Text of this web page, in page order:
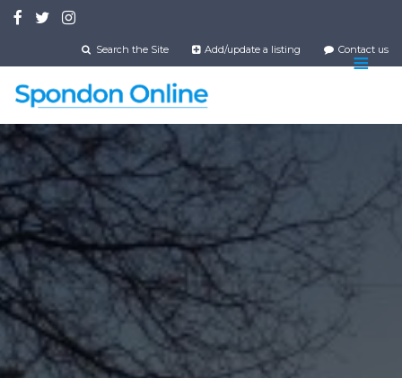
Skip
content
Search the Site Add/update a listing Contact us